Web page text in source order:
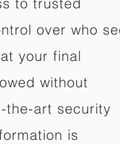
over who
your final
without
the-art security
is